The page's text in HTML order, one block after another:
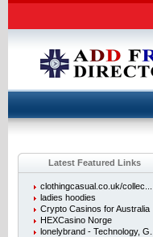
Latest Featured Links
clothingcasual.co.uk/collec...
ladies hoodies
Crypto Casinos for Australia
HEXCasino Norge
lonelybrand - Technology, G...